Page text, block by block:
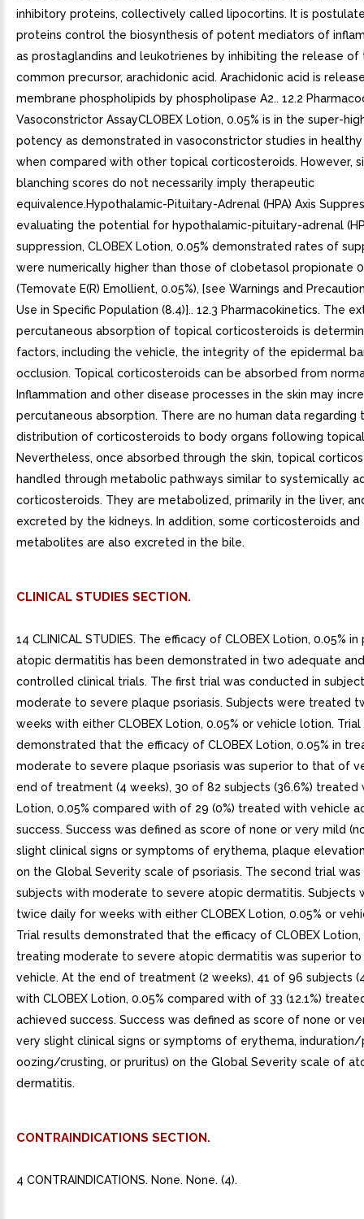
inhibitory proteins, collectively called lipocortins. It is
proteins control the biosynthesis of potent mediators of
as prostaglandins and leukotrienes by inhibiting the release of
common precursor, arachidonic acid. Arachidonic acid is
membrane phospholipids by phospholipase A2.. 12.2
Vasoconstrictor AssayCLOBEX Lotion, 0.05% is in the super-
potency as demonstrated in vasoconstrictor studies in
when compared with other topical corticosteroids. However,
blanching scores do not necessarily imply therapeutic
equivalence.Hypothalamic-Pituitary-Adrenal (HPA) Axis
evaluating the potential for hypothalamic-pituitary-adrenal
suppression, CLOBEX Lotion, 0.05% demonstrated rates of
were numerically higher than those of clobetasol propionate
(Temovate E(R) Emollient, 0.05%), [see Warnings and
Use in Specific Population (8.4)].. 12.3 Pharmacokinetics. The
percutaneous absorption of topical corticosteroids is
factors, including the vehicle, the integrity of the epidermal
occlusion. Topical corticosteroids can be absorbed from
Inflammation and other disease processes in the skin may
percutaneous absorption. There are no human data regarding
distribution of corticosteroids to body organs following
Nevertheless, once absorbed through the skin, topical
handled through metabolic pathways similar to systemically
corticosteroids. They are metabolized, primarily in the liver,
excreted by the kidneys. In addition, some corticosteroids and
metabolites are also excreted in the bile.
CLINICAL STUDIES SECTION.
14 CLINICAL STUDIES. The efficacy of CLOBEX Lotion, 0.05% in
atopic dermatitis has been demonstrated in two adequate
controlled clinical trials. The first trial was conducted in
moderate to severe plaque psoriasis. Subjects were treated
weeks with either CLOBEX Lotion, 0.05% or vehicle lotion.
demonstrated that the efficacy of CLOBEX Lotion, 0.05% in
moderate to severe plaque psoriasis was superior to that of
end of treatment (4 weeks), 30 of 82 subjects (36.6%) treated
Lotion, 0.05% compared with of 29 (0%) treated with vehicle
success. Success was defined as score of none or very mild
slight clinical signs or symptoms of erythema, plaque
on the Global Severity scale of psoriasis. The second trial
subjects with moderate to severe atopic dermatitis. Subjects
twice daily for weeks with either CLOBEX Lotion, 0.05% or
Trial results demonstrated that the efficacy of CLOBEX Lotion,
treating moderate to severe atopic dermatitis was superior
vehicle. At the end of treatment (2 weeks), 41 of 96 subjects
with CLOBEX Lotion, 0.05% compared with of 33 (12.1%)
achieved success. Success was defined as score of none or
very slight clinical signs or symptoms of erythema, induration/
oozing/crusting, or pruritus) on the Global Severity scale of
dermatitis.
CONTRAINDICATIONS SECTION.
4 CONTRAINDICATIONS. None. None. (4).